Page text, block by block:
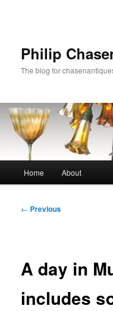
Philip
The blog for
Home About
Post
← Previous
A day in
includes